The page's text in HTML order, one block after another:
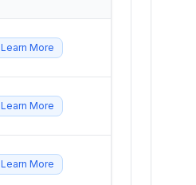
Learn More
Learn More
Learn More